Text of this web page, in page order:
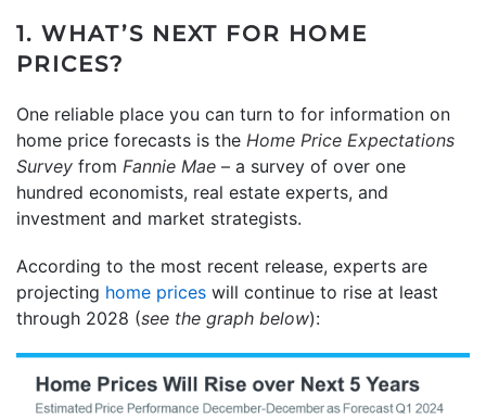
1. WHAT’S NEXT FOR HOME
PRICES?
One reliable place you can turn to for information on
home price forecasts is the Home Price Expectations
Survey from Fannie Mae – a survey of over one
hundred economists, real estate experts, and
investment and market strategists.
According to the most recent release, experts are
projecting home prices will continue to rise at least
through 2028 (see the graph below):